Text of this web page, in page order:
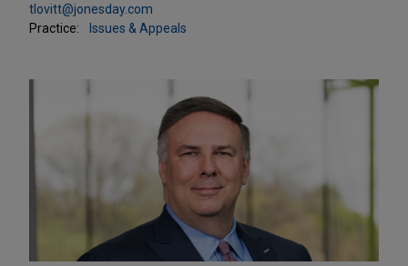
tlovitt@jonesday.com
Practice:
Issues & Appeals